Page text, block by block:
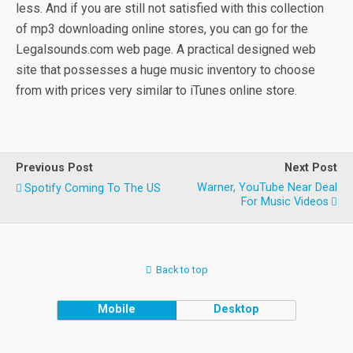
less. And if you are still not satisfied with this collection
of mp3 downloading online stores, you can go for the
Legalsounds.com web page. A practical designed web
site that possesses a huge music inventory to choose
from with prices very similar to iTunes online store.
Previous Post
Spotify Coming To The US
Next Post
Warner, YouTube Near Deal
For Music Videos
Back to top
Mobile Desktop